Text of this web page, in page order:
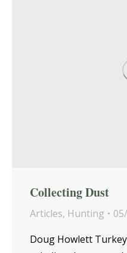
Collecting Dust
Articles, Hunting
Doug Howlett